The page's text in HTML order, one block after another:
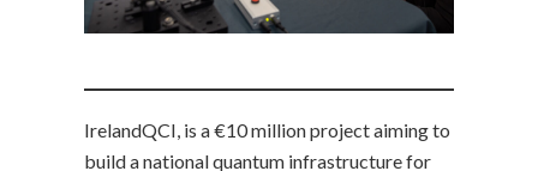
IrelandQCI, is a €10 million project aiming to
build a national quantum infrastructure for